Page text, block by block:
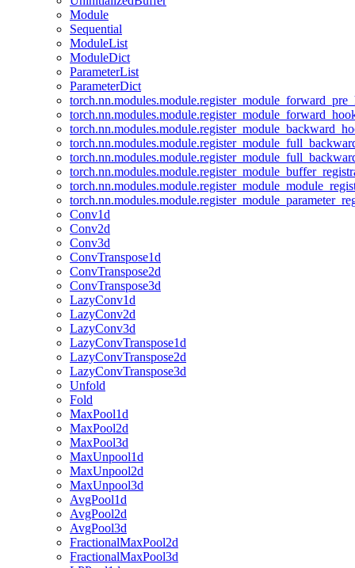
Module
Sequential
ModuleList
ModuleDict
ParameterList
ParameterDict
Conv1d
Conv2d
Conv3d
ConvTranspose1d
ConvTranspose2d
ConvTranspose3d
LazyConv1d
LazyConv2d
LazyConv3d
LazyConvTranspose1d
LazyConvTranspose2d
LazyConvTranspose3d
Unfold
Fold
MaxPool1d
MaxPool2d
MaxPool3d
MaxUnpool1d
MaxUnpool2d
MaxUnpool3d
AvgPool1d
AvgPool2d
AvgPool3d
FractionalMaxPool2d
FractionalMaxPool3d